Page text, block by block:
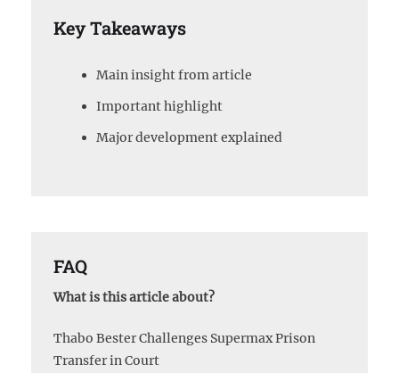
Key Takeaways
Main insight from article
Important highlight
Major development explained
FAQ
What is this article about?
Thabo Bester Challenges Supermax Prison
Transfer in Court